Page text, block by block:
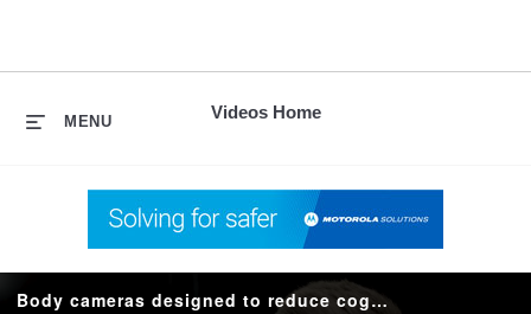
Videos Home
MENU
Body cameras designed to reduce cognitive load